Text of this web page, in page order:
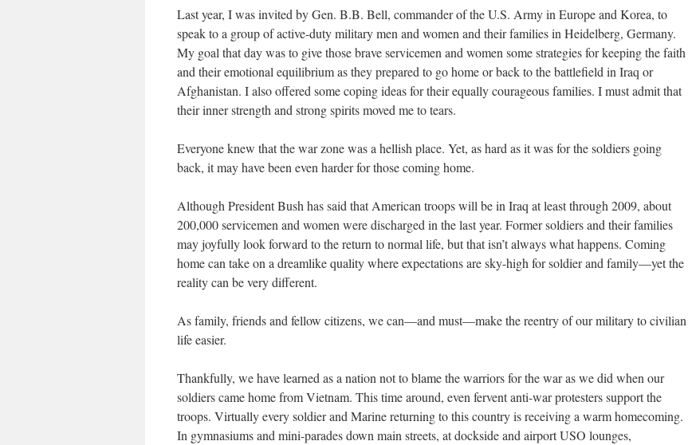
Last year, I was invited by Gen. B.B. Bell, commander of the U.S. Army in Europe and Korea, to
speak to a group of active-duty military men and women and their families in Heidelberg, Germany.
My goal that day was to give those brave servicemen and women some strategies for keeping the faith
and their emotional equilibrium as they prepared to go home or back to the battlefield in Iraq or
Afghanistan. I also offered some coping ideas for their equally courageous families. I must admit that
their inner strength and strong spirits moved me to tears.
Everyone knew that the war zone was a hellish place. Yet, as hard as it was for the soldiers going
back, it may have been even harder for those coming home.
Although President Bush has said that American troops will be in Iraq at least through 2009, about
200,000 servicemen and women were discharged in the last year. Former soldiers and their families
may joyfully look forward to the return to normal life, but that isn’t always what happens. Coming
home can take on a dreamlike quality where expectations are sky-high for soldier and family—yet the
reality can be very different.
As family, friends and fellow citizens, we can—and must—make the reentry of our military to civilian
life easier.
Thankfully, we have learned as a nation not to blame the warriors for the war as we did when our
soldiers came home from Vietnam. This time around, even fervent anti-war protesters support the
troops. Virtually every soldier and Marine returning to this country is receiving a warm homecoming.
In gymnasiums and mini-parades down main streets, at dockside and airport USO lounges,